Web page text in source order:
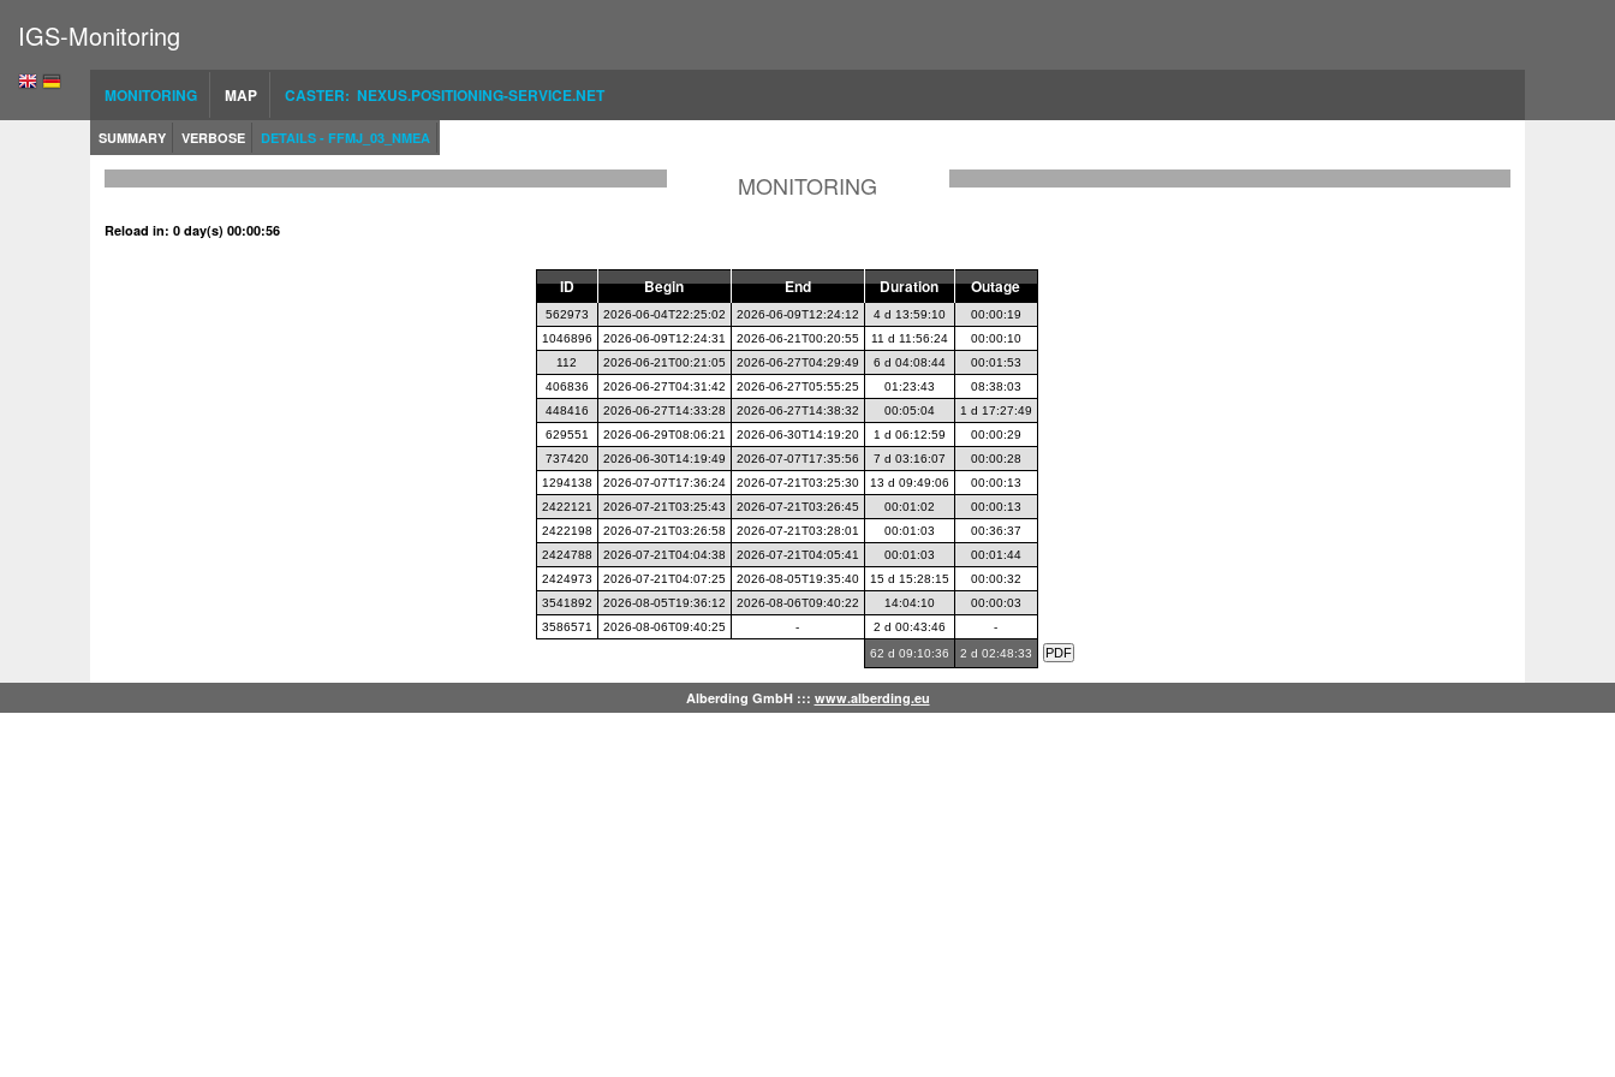
IGS-Monitoring
MONITORING MAP CASTER: NEXUS.POSITIONING-SERVICE.NET
SUMMARY VERBOSE DETAILS - FFMJ_03_NMEA
MONITORING
Reload in: 0 day(s) 00:00:56
ID Begin End Duration Outage
562973 2026-06-04T22:25:02 2026-06-09T12:24:12 4 d 13:59:10
00:00:19
1046896
2026-06-09T12:24:31 2026-06-21T00:20:55 11 d 11:56:24
00:00:10
112
2026-06-21T00:21:05 2026-06-27T04:29:49 6 d 04:08:44
00:01:53
406836
2026-06-27T04:31:42 2026-06-27T05:55:25 01:23:43
08:38:03
448416
2026-06-27T14:33:28 2026-06-27T14:38:32 00:05:04
1 d 17:27:49
629551
2026-06-29T08:06:21 2026-06-30T14:19:20 1 d 06:12:59
00:00:29
737420
2026-06-30T14:19:49 2026-07-07T17:35:56 7 d 03:16:07
00:00:28
1294138
2026-07-07T17:36:24 2026-07-21T03:25:30 13 d 09:49:06
00:00:13
2422121
2026-07-21T03:25:43 2026-07-21T03:26:45 00:01:02
00:00:13
2422198
2026-07-21T03:26:58 2026-07-21T03:28:01 00:01:03
00:36:37
2424788
2026-07-21T04:04:38 2026-07-21T04:05:41 00:01:03
00:01:44
2424973
2026-07-21T04:07:25 2026-08-05T19:35:40 15 d 15:28:15
00:00:32
3541892
2026-08-05T19:36:12 2026-08-06T09:40:22 14:04:10
00:00:03
3586571
2026-08-06T09:40:25 - 2 d 00:43:46
-
62 d 09:10:36
2 d 02:48:33
Alberding GmbH ::: www.alberding.eu